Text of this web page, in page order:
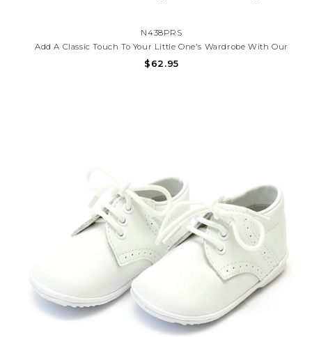
N438PRS
Add A Classic Touch To Your Little One's Wardrobe With Our
Scalloped Patent Mary Jane Shoes — Perfect For Special
$62.95